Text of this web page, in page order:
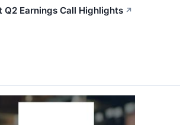
Q2 Earnings Call Highlights ↗